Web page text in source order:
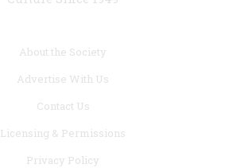
About the Society
Advertise With Us
Contact Us
Licensing & Permissions
Privacy Policy